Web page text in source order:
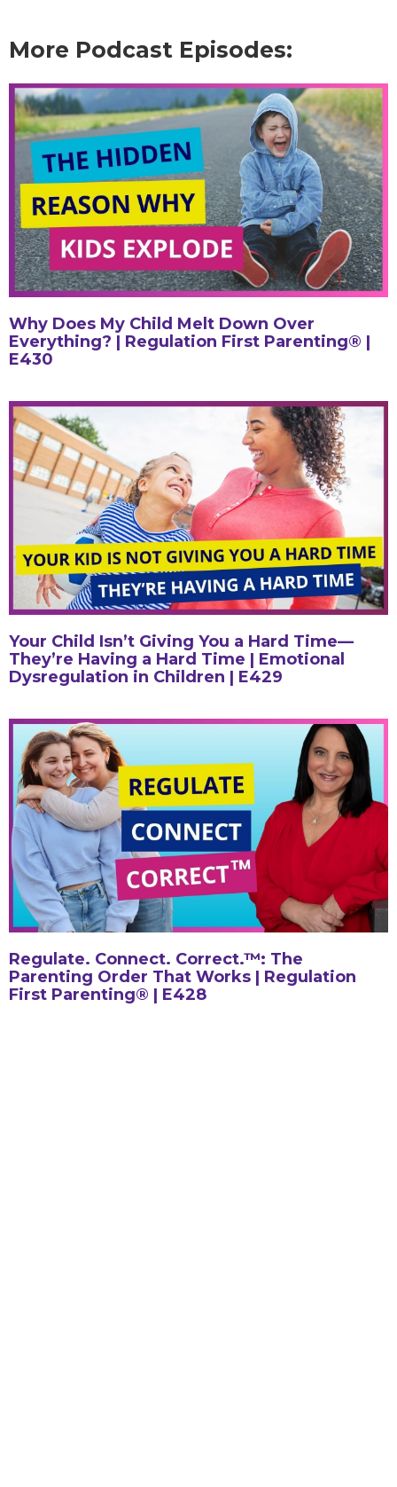
More Podcast Episodes:
Why Does My Child Melt Down Over
Everything? | Regulation First Parenting® |
E430
Your Child Isn’t Giving You a Hard Time—
They’re Having a Hard Time | Emotional
Dysregulation in Children | E429
Regulate. Connect. Correct.™: The
Parenting Order That Works | Regulation
First Parenting® | E428